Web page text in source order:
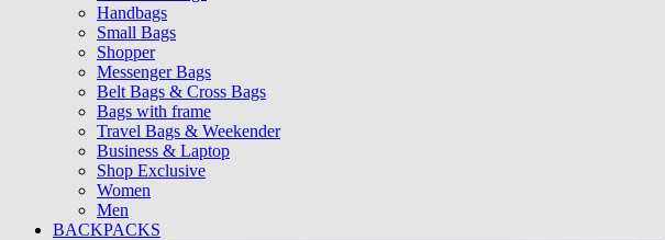
Handbags
Small Bags
Shopper
Messenger Bags
Belt Bags & Cross Bags
Bags with frame
Travel Bags & Weekender
Business & Laptop
Shop Exclusive
Women
Men
BACKPACKS